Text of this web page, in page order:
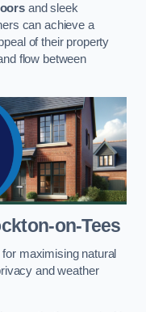
and sleek
can achieve a
of their property
flow between
on-Tees
maximising natural
and weather